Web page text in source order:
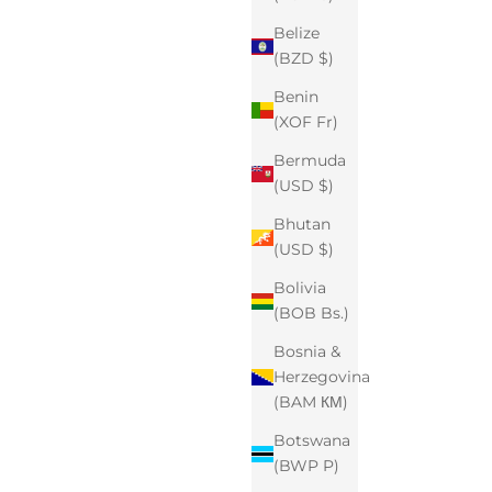
Belize
(BZD $)
Benin
(XOF Fr)
Bermuda
(USD $)
Bhutan
(USD $)
Bolivia
(BOB Bs.)
Bosnia &
Herzegovina
(BAM КМ)
Botswana
(BWP P)